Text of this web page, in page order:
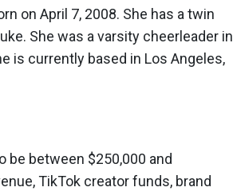
on April 7, 2008. She has a twin
She was a varsity cheerleader in
is currently based in Los Angeles,
be between $250,000 and
TikTok creator funds, brand